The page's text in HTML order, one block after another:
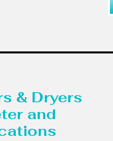
& Dryers
and